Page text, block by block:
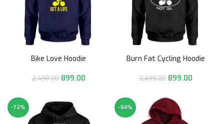
Bike Love Hoodie
2,499.00 899.00
Burn Fat Cycling Hoodie
2,499.00 899.00
-72% -64%